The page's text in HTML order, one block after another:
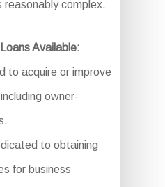
reasonably complex.
Available:
to acquire or improve
owner-
to obtaining
for business